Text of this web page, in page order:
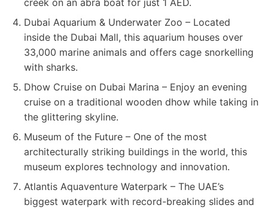
Dubai Aquarium & Underwater Zoo – Located
inside the Dubai Mall, this aquarium houses over
33,000 marine animals and offers cage snorkelling
with sharks.
Dhow Cruise on Dubai Marina – Enjoy an evening
cruise on a traditional wooden dhow while taking in
the glittering skyline.
Museum of the Future – One of the most
architecturally striking buildings in the world, this
museum explores technology and innovation.
Atlantis Aquaventure Waterpark – The UAE’s
biggest waterpark with record-breaking slides and